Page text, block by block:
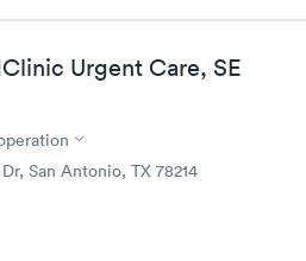
cough, congestion, headache,
Four days later…feeling
Urgent Care, SE
Dr, San Antonio, TX 78214